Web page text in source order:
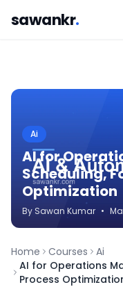
sawankr.
Ai
AI for
Scheduling,
Optimization
By Sawan Kumar •
Home Courses
Ai
AI for Operations
Process